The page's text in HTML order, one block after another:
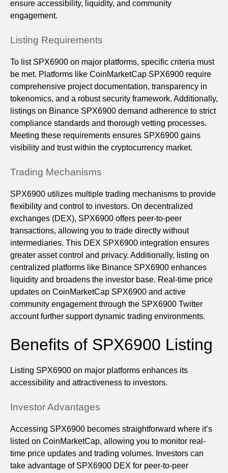
ensure accessibility, liquidity, and community
engagement.
Listing Requirements
To list SPX6900 on major platforms, specific criteria must
be met. Platforms like CoinMarketCap SPX6900 require
comprehensive project documentation, transparency in
tokenomics, and a robust security framework. Additionally,
listings on Binance SPX6900 demand adherence to strict
compliance standards and thorough vetting processes.
Meeting these requirements ensures SPX6900 gains
visibility and trust within the cryptocurrency market.
Trading Mechanisms
SPX6900 utilizes multiple trading mechanisms to provide
flexibility and control to investors. On decentralized
exchanges (DEX), SPX6900 offers peer-to-peer
transactions, allowing you to trade directly without
intermediaries. This DEX SPX6900 integration ensures
greater asset control and privacy. Additionally, listing on
centralized platforms like Binance SPX6900 enhances
liquidity and broadens the investor base. Real-time price
updates on CoinMarketCap SPX6900 and active
community engagement through the SPX6900 Twitter
account further support dynamic trading environments.
Benefits of SPX6900 Listing
Listing SPX6900 on major platforms enhances its
accessibility and attractiveness to investors.
Investor Advantages
Accessing SPX6900 becomes straightforward where it’s
listed on CoinMarketCap, allowing you to monitor real-
time price updates and trading volumes. Investors can
take advantage of SPX6900 DEX for peer-to-peer